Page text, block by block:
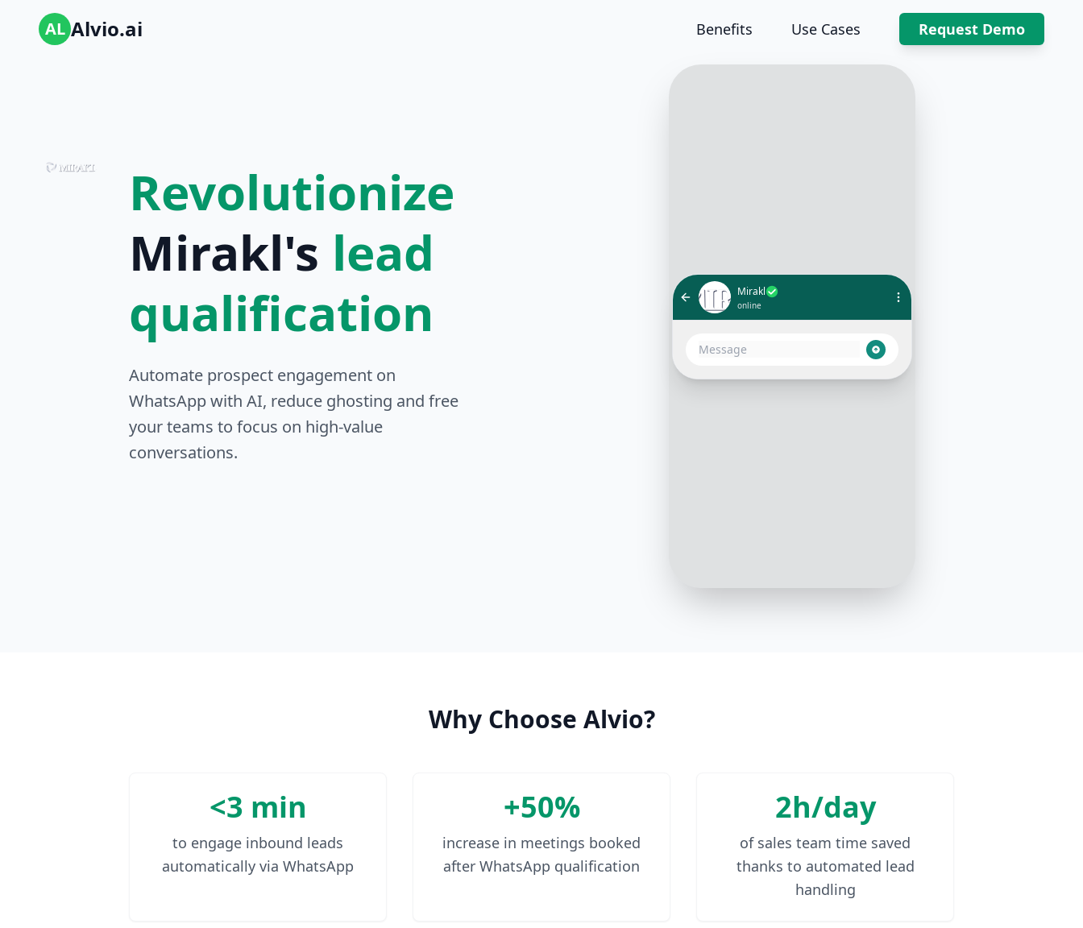
AL Alvio.ai Benefits Use Cases Request Demo
Revolutionize
Mirakl's lead
qualification
Automate prospect engagement on
WhatsApp with AI, reduce ghosting and free
your teams to focus on high-value
conversations.
Mirakl
online
Hello! Thanks for reaching out
find the perfect products. What
Why Choose Alvio?
<3 min
to engage inbound leads
automatically via WhatsApp
+50%
increase in meetings booked
after WhatsApp qualification
2h/day
of sales team time saved
thanks to automated lead
handling